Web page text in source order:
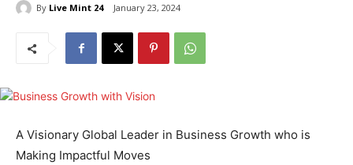
By Live Mint 24 January 23, 2024
A Visionary Global Leader in Business Growth who is
Making Impactful Moves